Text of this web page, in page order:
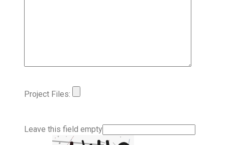
Project Files:
Leave this field empty